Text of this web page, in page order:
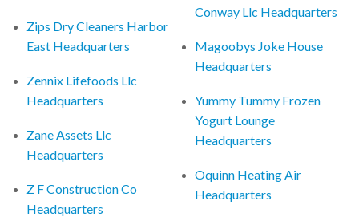
Zips Dry Cleaners Harbor
East Headquarters
Zennix Lifefoods Llc
Headquarters
Zane Assets Llc
Headquarters
Z F Construction Co
Headquarters
Conway Llc Headquarters
Magoobys Joke House
Headquarters
Yummy Tummy Frozen
Yogurt Lounge
Headquarters
Oquinn Heating Air
Headquarters